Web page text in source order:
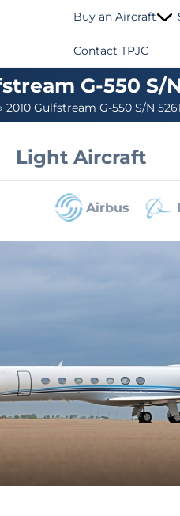
Buy an Aircraft
Contact TPJC
G-550 S/
2010 Gulfstream G-550 S/N 5261
Light Aircraft
Airbus